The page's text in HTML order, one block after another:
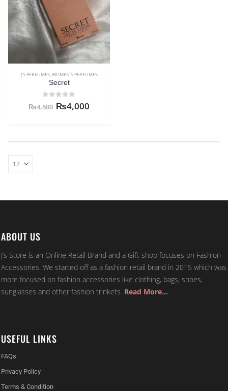
J'S PERFUMES,WOMEN'S PERFUMES
Secret
out of 5
₨4,500 ₨4,000
ABOUT US
J’s Store is an Online Retail Brand and a Gift-shop focuses on Fashion
Accessories. We started off as a fashion retail brand in 2015 which was
more focused on fashion accessories like clothing, bags, shoes,
sunglasses and other fashion trinkets. Read More…
USEFUL LINKS
FAQs
Privacy Policy
Terms & Condition